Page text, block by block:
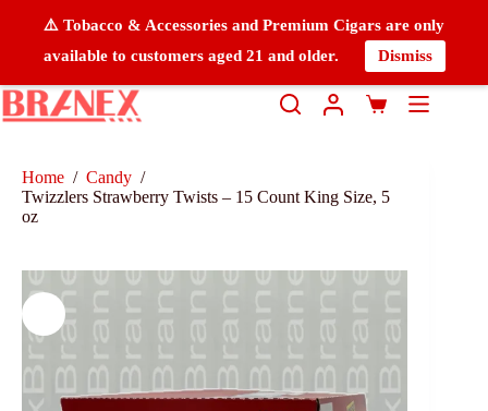
⚠️ Tobacco & Accessories and Premium Cigars are only
available to customers aged 21 and older.
Dismiss
Home / Candy /
Twizzlers Strawberry Twists – 15 Count King Size, 5
oz